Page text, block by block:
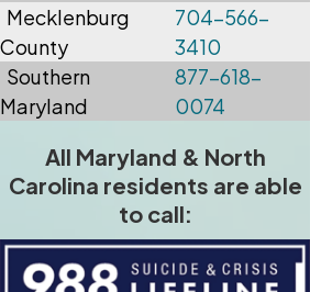
Mecklenburg
County
704-566-
3410
Southern
Maryland
877-618-
0074
All Maryland & North
Carolina residents are able
to call: